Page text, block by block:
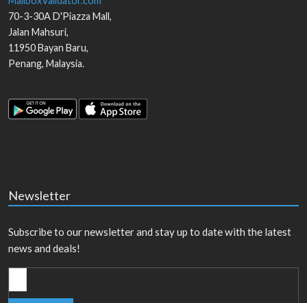
70-3-30A D'Piazza Mall,
Jalan Mahsuri,
11950Bayan Baru,
Penang, Malaysia.
Newsletter
Subscribe to our newsletter and stay up to date with the latest
news and deals!